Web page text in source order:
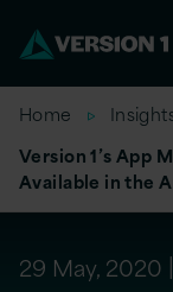
Home
Version 1’s App
Available in the
29 May, 2020